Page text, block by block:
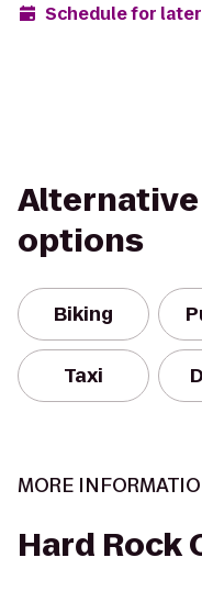
Schedule for later
options
Biking
Taxi
MORE
Hard Rock